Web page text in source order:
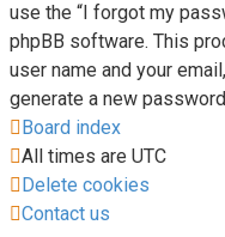
use the “I forgot my
phpBB software. This
user name and your
generate a new
Board index
All times are UTC
Delete cookies
Contact us